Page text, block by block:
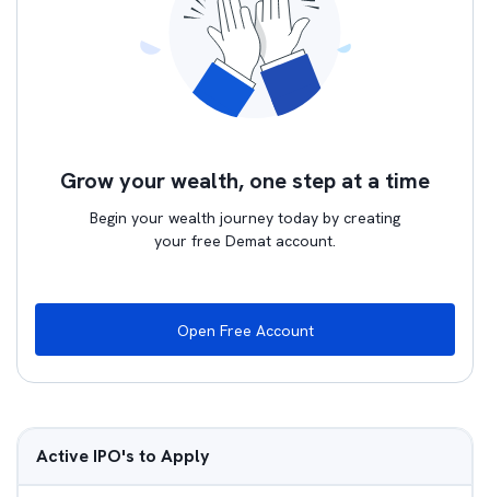
Grow your wealth, one step at a time
Begin your wealth journey today by creating
your free Demat account.
Open Free Account
Active IPO's to Apply